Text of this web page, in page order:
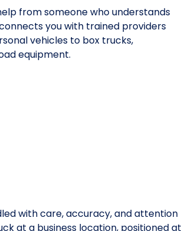
from someone who understands
you with trained providers
vehicles to box trucks,
equipment.
with care, accuracy, and attention
at a business location, positioned at